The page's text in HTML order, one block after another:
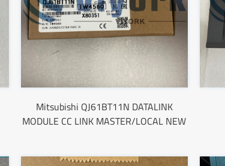
Mitsubishi QJ61BT11N DATALINK
MODULE CC LINK MASTER/LOCAL NEW